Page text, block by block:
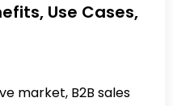
Use Cases,
market, B2B sales